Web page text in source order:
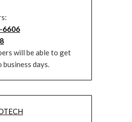
6606
will be able to get
days.